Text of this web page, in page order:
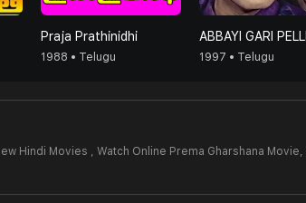
Praja Prathinidhi
1988 • Telugu
ABBAYI GARI PELLI
1997 • Telugu
Hindi Movies , Watch Online Prema Gharshana Movie,